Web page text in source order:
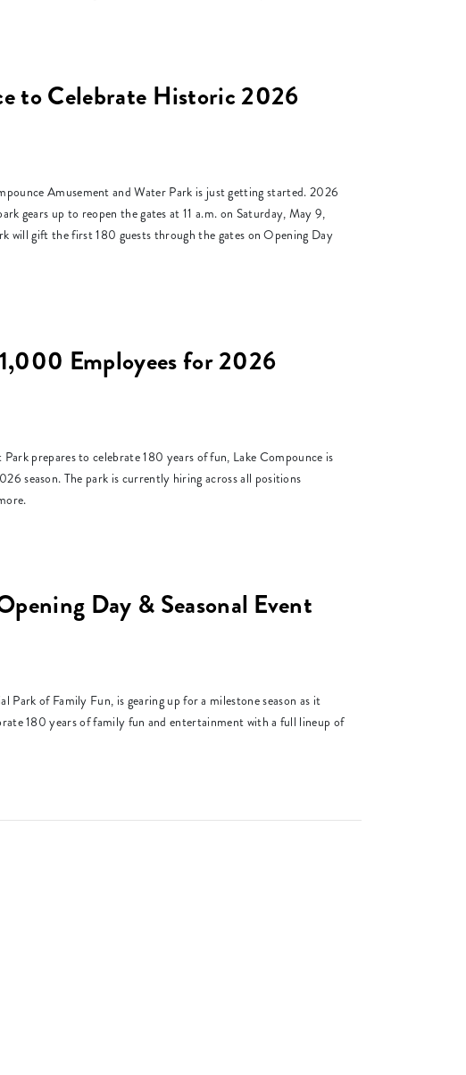
to Celebrate Historic 2026
Amusement and Water Park is just getting started. 2026
gears up to reopen the gates at 11 a.m. on Saturday, May 9,
will gift the first 180 guests through the gates on Opening Day
Employees for 2026
prepares to celebrate 180 years of fun, Lake Compounce is
season. The park is currently hiring across all positions
Day & Seasonal Event
of Family Fun, is gearing up for a milestone season as it
180 years of family fun and entertainment with a full lineup of